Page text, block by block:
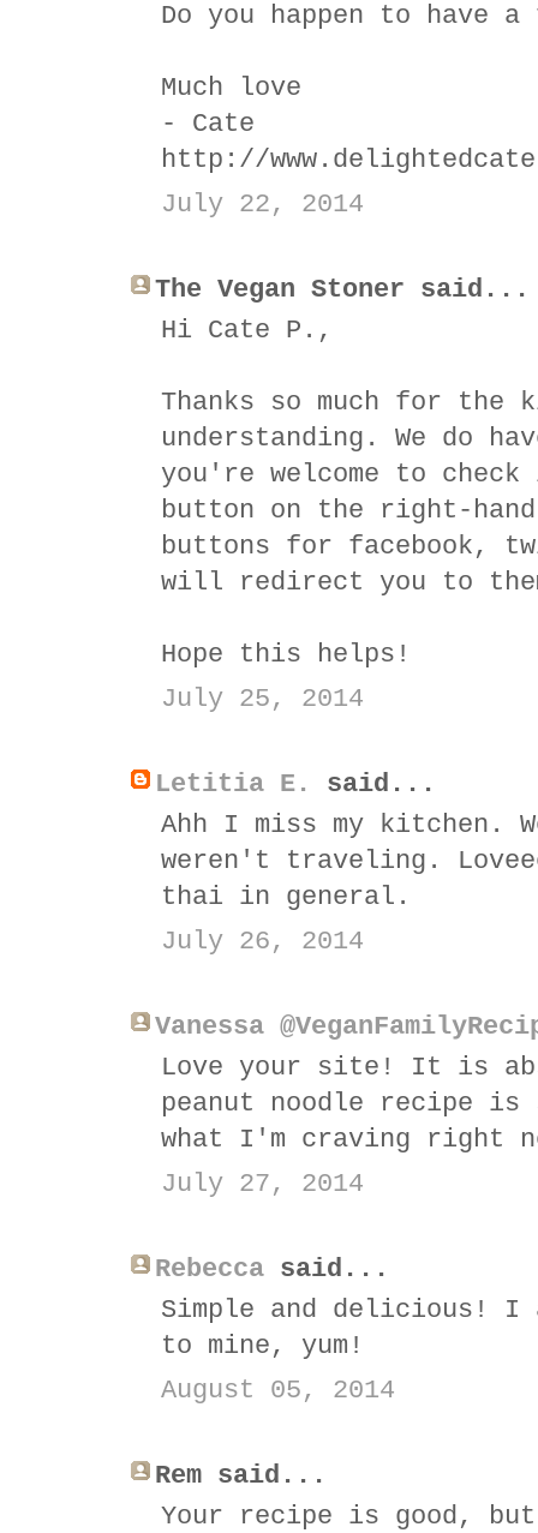
Do you happen to have a
Much love
- Cate
http://
July 22, 2014
The Vegan Stoner said...
Hi Cate P.,
Thanks so much for the
understanding. We do
you're welcome to
button on the right-
buttons for facebook,
will redirect you to
Hope this helps!
July 25, 2014
Letitia E.
said...
Ahh I miss my kitchen.
weren't traveling.
thai in general.
July 26, 2014
Vanessa
Love your site! It is
peanut noodle recipe is
what I'm craving right
July 27, 2014
Rebecca said...
Simple and delicious! I
to mine, yum!
August 05, 2014
Rem said...
Your recipe is good,